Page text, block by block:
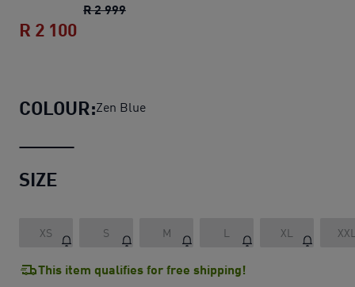
R 2 999Basketball Nostalgia T7 Men's Chino
R 2 100
COLOUR:Zen Blue
SIZE
XS S M L XL
This item qualifies for free shipping!